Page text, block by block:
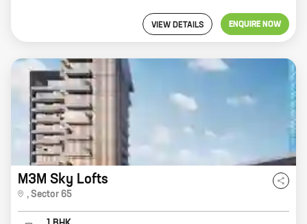
VIEW DETAILS ENQUIRE NOW
M3M Sky Lofts
, Sector 65